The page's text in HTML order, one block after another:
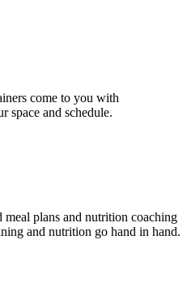
come to you with
space and schedule.
plans and nutrition coaching
and nutrition go hand in hand.